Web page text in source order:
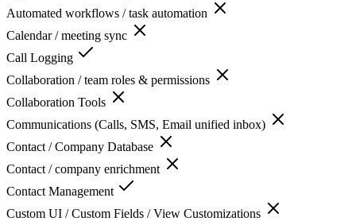
Automated workflows / task automation
Calendar / meeting sync
Call Logging
Collaboration / team roles & permissions
Collaboration Tools
Communications (Calls, SMS, Email unified inbox)
Contact / Company Database
Contact / company enrichment
Contact Management
Custom UI / Custom Fields / View Customizations